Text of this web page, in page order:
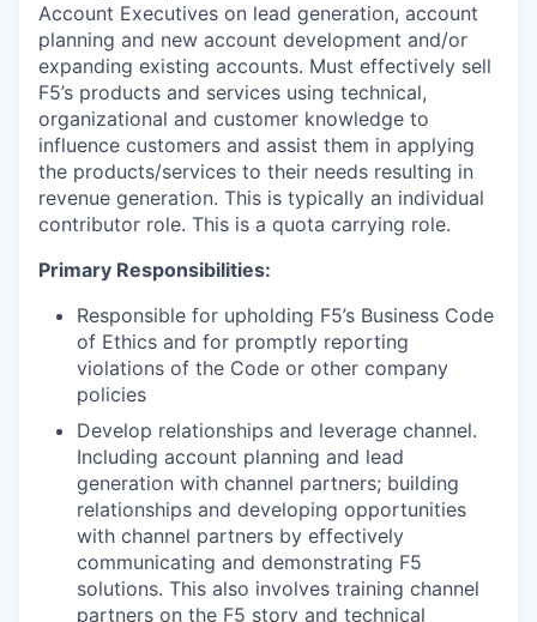
Account Executives on lead generation, account
planning and new account development and/or
expanding existing accounts. Must effectively sell
F5’s products and services using technical,
organizational and customer knowledge to
influence customers and assist them in applying
the products/services to their needs resulting in
revenue generation. This is typically an individual
contributor role. This is a quota carrying role.
Primary Responsibilities:
Responsible for upholding F5’s Business Code
of Ethics and for promptly reporting
violations of the Code or other company
policies
Develop relationships and leverage channel.
Including account planning and lead
generation with channel partners; building
relationships and developing opportunities
with channel partners by effectively
communicating and demonstrating F5
solutions. This also involves training channel
partners on the F5 story and technical